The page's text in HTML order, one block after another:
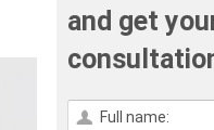
and get
Full name: